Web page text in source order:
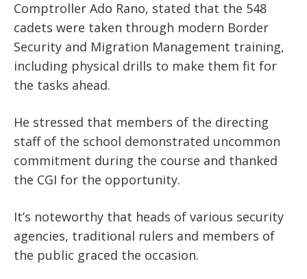
Comptroller Ado Rano, stated that the 548
cadets were taken through modern Border
Security and Migration Management training,
including physical drills to make them fit for
the tasks ahead.
He stressed that members of the directing
staff of the school demonstrated uncommon
commitment during the course and thanked
the CGI for the opportunity.
It’s noteworthy that heads of various security
agencies, traditional rulers and members of
the public graced the occasion.